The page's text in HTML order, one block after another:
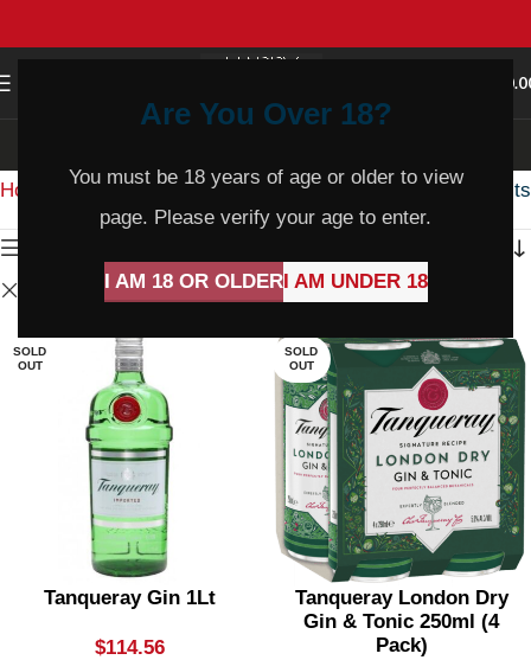
Are You Over 18?
You must be 18 years of age or older to view
page. Please verify your age to enter.
I AM 18 OR OLDERI AM UNDER 18
Home Shop Showing all 4 results
Clear filters Tanqueray
SOLD
OUT
Tanqueray Gin 1Lt
$114.56
SOLD
OUT
Tanqueray London Dry
Gin & Tonic 250ml (4
Pack)